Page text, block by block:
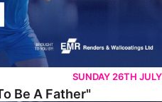
SUNDAY 26TH JULY
Be A Father"